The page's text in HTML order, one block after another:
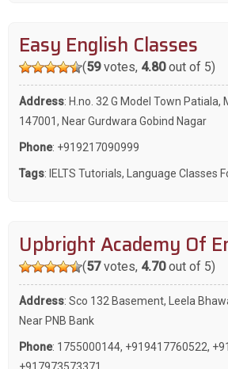
Easy English Classes
(59votes, 4.80out of 5)
Address: H.no. 32 G Model Town Patiala,
147001, Near Gurdwara Gobind Nagar
Phone: +919217090999
Tags: IELTS Tutorials, Language Classes
Upbright Academy Of
(57votes, 4.70out of 5)
Address: Sco 132 Basement, Leela
Near PNB Bank
Phone: 1755000144, +919417760522,